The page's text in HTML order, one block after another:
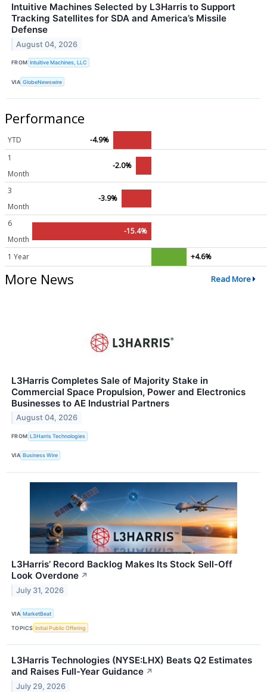
Intuitive Machines Selected by L3Harris to Support
Tracking Satellites for SDA and America’s Missile
Defense
August 04, 2026
FROM Intuitive Machines, LLC
VIA GlobeNewswire
Performance
YTD
-4.9%
1
Month
-2.0%
3
Month
-3.9%
6
Month
-15.4%
1 Year +4.6%
More News Read More
L3Harris Completes Sale of Majority Stake in
Commercial Space Propulsion, Power and Electronics
Businesses to AE Industrial Partners
August 04, 2026
FROM L3Harris Technologies
VIA Business Wire
L3Harris’ Record Backlog Makes Its Stock Sell-Off
Look Overdone ↗
July 31, 2026
VIA MarketBeat
TOPICS Initial Public Offering
L3Harris Technologies (NYSE:LHX) Beats Q2 Estimates
and Raises Full-Year Guidance ↗
July 29, 2026